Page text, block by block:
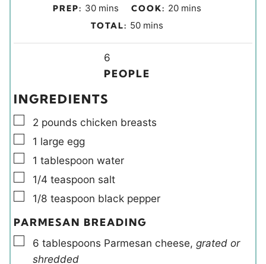
PREP: 30m
i
s
mins COOK: 20mmins
TOTAL: 50m
i
u
s
mins
i
d
6
PEOPLE
INGREDIENTS
▢
2 pounds chicken breasts
▢
1 large egg
▢
1 tablespoon water
▢
1/4 teaspoon salt
▢
1/8 teaspoon black pepper
PARMESAN BREADING
▢
6 tablespoons Parmesan cheese, grated or
shredded